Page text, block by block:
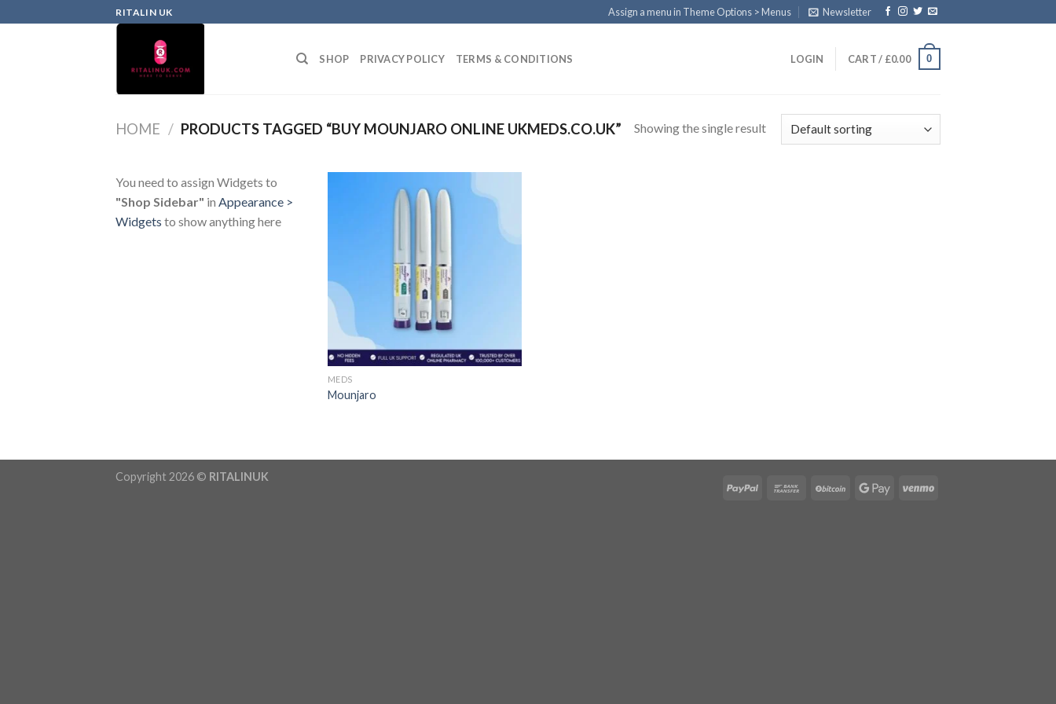
RITALIN UK Assign a menu in Theme Options > Menus Newsletter
SHOP PRIVACY POLICY TERMS & CONDITIONS LOGIN CART / £0.00 0
HOME / PRODUCTS TAGGED “BUY MOUNJARO ONLINE UKMEDS.CO.UK” Showing the single result
You need to assign Widgets to
"Shop Sidebar" in Appearance >
Widgets to show anything here
MEDS
Mounjaro
Copyright 2026 © RITALINUK